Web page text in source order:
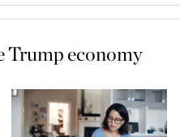
Trump economy